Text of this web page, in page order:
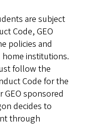
are subject
Code, GEO
policies and
institutions.
follow the
Code for the
GEO sponsored
decides to
through